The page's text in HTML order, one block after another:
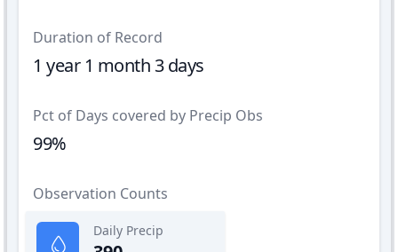
Duration of Record
1 year 1 month 3 days
Pct of Days covered by Precip Obs
99%
Observation Counts
Daily Precip